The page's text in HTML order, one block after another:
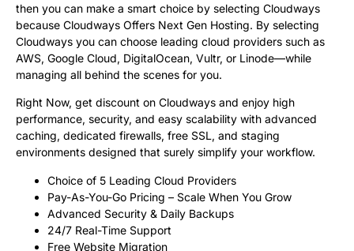
then you can make a smart choice by selecting Cloudways
because Cloudways Offers Next Gen Hosting. By selecting
Cloudways you can choose leading cloud providers such as
AWS, Google Cloud, DigitalOcean, Vultr, or Linode—while
managing all behind the scenes for you.
Right Now, get discount on Cloudways and enjoy high
performance, security, and easy scalability with advanced
caching, dedicated firewalls, free SSL, and staging
environments designed that surely simplify your workflow.
Choice of 5 Leading Cloud Providers
Pay-As-You-Go Pricing – Scale When You Grow
Advanced Security & Daily Backups
24/7 Real-Time Support
Free Website Migration